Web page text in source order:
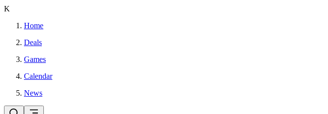
K
Home
Deals
Games
Calendar
News